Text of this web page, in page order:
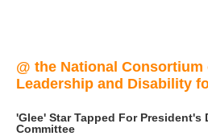
@ the National Consortium
Leadership and Disability
'Glee' Star Tapped For President's
Committee